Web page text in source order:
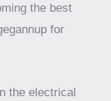
the best
for
the electrical